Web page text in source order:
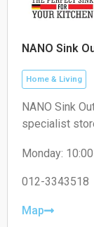
NANO Sink
Home & Living
NANO Sink
specialist
for residential
Monday:
Wednesday:
Friday: 10:00-
012-3343518
Map